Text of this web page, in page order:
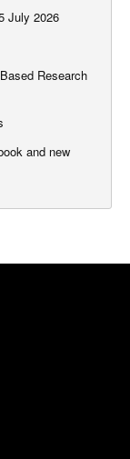
July 2026
Research
and new